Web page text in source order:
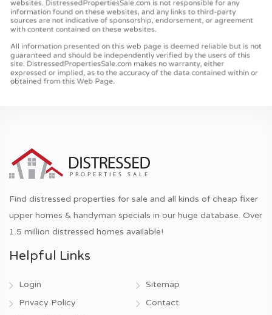
Find distressed properties for sale and all kinds of cheap fixer
upper homes & handyman specials in our huge database. Over
1.5 million distressed homes available!
Helpful Links
Login
Privacy Policy
Sitemap
Contact